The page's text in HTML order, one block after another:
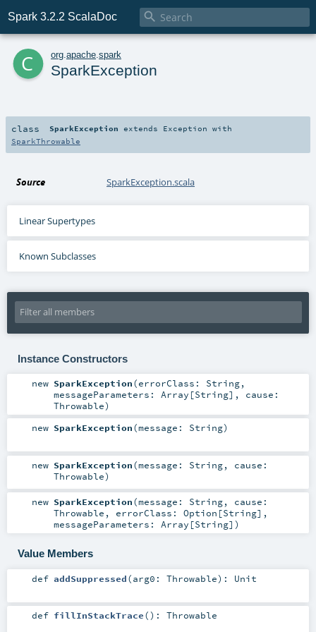
Spark 3.2.2 ScalaDoc 
c org apache spark
SparkException
class SparkException extends Exception with
SparkThrowable
Source SparkException.scala
Linear Supertypes
Known Subclasses
Instance Constructors
new SparkException(errorClass: String,
messageParameters: Array [String] , cause:
Throwable)
new SparkException(message: String)
new SparkException(message: String, cause:
Throwable)
new SparkException(message: String, cause:
Throwable , errorClass: Option [String] ,
messageParameters: Array [String] )
Value Members
def addSuppressed(arg0: Throwable) : Unit
def fillInStackTrace() : Throwable